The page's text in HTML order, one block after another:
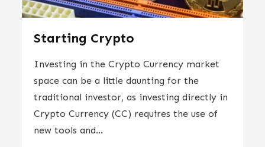
Starting Crypto
Investing in the Crypto Currency market
space can be a little daunting for the
traditional investor, as investing directly in
Crypto Currency (CC) requires the use of
new tools and...